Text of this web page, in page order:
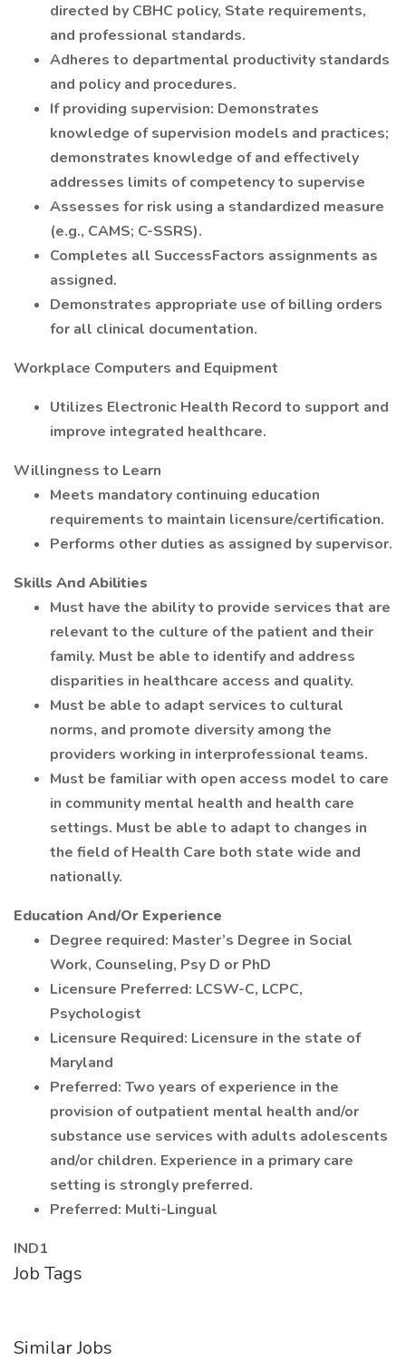
directed by CBHC policy, State requirements,
and professional standards.
Adheres to departmental productivity standards
and policy and procedures.
If providing supervision: Demonstrates
knowledge of supervision models and practices;
demonstrates knowledge of and effectively
addresses limits of competency to supervise
Assesses for risk using a standardized measure
(e.g., CAMS; C-SSRS).
Completes all SuccessFactors assignments as
assigned.
Demonstrates appropriate use of billing orders
for all clinical documentation.
Workplace Computers and Equipment
Utilizes Electronic Health Record to support and
improve integrated healthcare.
Willingness to Learn
Meets mandatory continuing education
requirements to maintain licensure/certification.
Performs other duties as assigned by supervisor.
Skills And Abilities
Must have the ability to provide services that are
relevant to the culture of the patient and their
family. Must be able to identify and address
disparities in healthcare access and quality.
Must be able to adapt services to cultural
norms, and promote diversity among the
providers working in interprofessional teams.
Must be familiar with open access model to care
in community mental health and health care
settings. Must be able to adapt to changes in
the field of Health Care both state wide and
nationally.
Education And/Or Experience
Degree required: Master’s Degree in Social
Work, Counseling, Psy D or PhD
Licensure Preferred: LCSW-C, LCPC,
Psychologist
Licensure Required: Licensure in the state of
Maryland
Preferred: Two years of experience in the
provision of outpatient mental health and/or
substance use services with adults adolescents
and/or children. Experience in a primary care
setting is strongly preferred.
Preferred: Multi-Lingual
IND1
Job Tags
Similar Jobs